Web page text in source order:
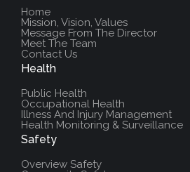
Home
Mission, Vision, Values
Message From The Director
Meet The Team
Contact Us
Health
Public Health
Occupational Health
Illness And Injury Management
Health Monitoring & Surveillance
Safety
Overview Safety